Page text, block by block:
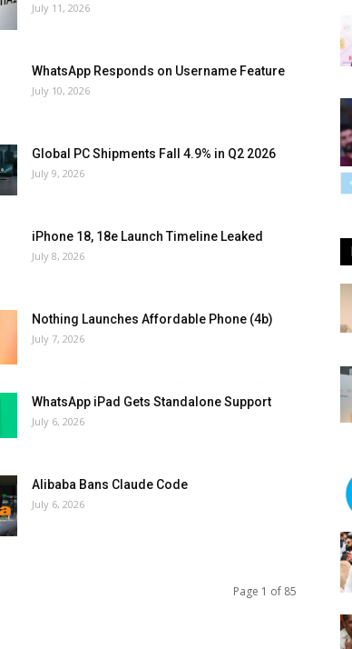
July 11, 2026
WhatsApp Responds on Username Feature
July 10, 2026
Global PC Shipments Fall 4.9% in Q2 2026
July 9, 2026
iPhone 18, 18e Launch Timeline Leaked
July 8, 2026
Nothing Launches Affordable Phone (4b)
July 7, 2026
WhatsApp iPad Gets Standalone Support
July 6, 2026
Alibaba Bans Claude Code
July 6, 2026
Page 1 of 85